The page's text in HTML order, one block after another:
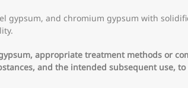
gypsum, and chromium gypsum with
appropriate treatment methods or
and the intended subsequent use,